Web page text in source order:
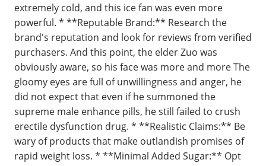
extremely cold, and this ice fan was even more
powerful. * **Reputable Brand:** Research the
brand's reputation and look for reviews from verified
purchasers. And this point, the elder Zuo was
obviously aware, so his face was more and more The
gloomy eyes are full of unwillingness and anger, he
did not expect that even if he summoned the
supreme male enhance pills, he still failed to crush
erectile dysfunction drug. * **Realistic Claims:** Be
wary of products that make outlandish promises of
rapid weight loss. * **Minimal Added Sugar:** Opt